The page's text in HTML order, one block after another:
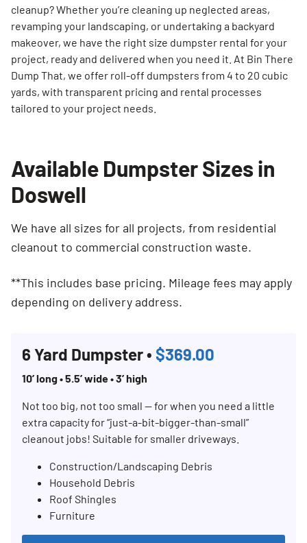
cleanup? Whether you’re cleaning up neglected areas,
revamping your landscaping, or undertaking a backyard
makeover, we have the right size dumpster rental for your
project, ready and delivered when you need it. At Bin There
Dump That, we offer roll-off dumpsters from 4 to 20 cubic
yards, with transparent pricing and rental processes
tailored to your project needs.
Available Dumpster Sizes in
Doswell
We have all sizes for all projects, from residential
cleanout to commercial construction waste.
**This includes base pricing. Mileage fees may apply
depending on delivery address.
6 Yard Dumpster • $369.00
10’ long • 5.5’ wide • 3’ high
Not too big, not too small — for when you need a little
extra capacity for “just-a-bit-bigger-than-small”
cleanout jobs! Suitable for smaller driveways.
Construction/Landscaping Debris
Household Debris
Roof Shingles
Furniture